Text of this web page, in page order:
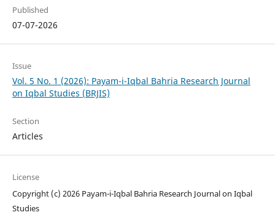
Published
07-07-2026
Issue
Vol. 5 No. 1 (2026): Payam-i-Iqbal Bahria Research Journal
on Iqbal Studies (BRJIS)‎
Section
Articles
License
Copyright (c) 2026 Payam-i-Iqbal Bahria Research Journal on Iqbal
Studies